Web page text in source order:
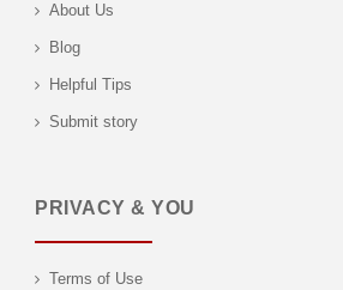
About Us
Blog
Helpful Tips
Submit story
PRIVACY & YOU
Terms of Use